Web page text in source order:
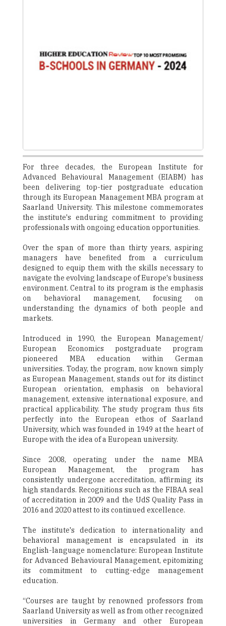
For three decades, the European Institute for
Advanced Behavioural Management (EIABM) has
been delivering top-tier postgraduate education
through its European Management MBA program at
Saarland University. This milestone commemorates
the institute's enduring commitment to providing
professionals with ongoing education opportunities.
Over the span of more than thirty years, aspiring
managers have benefited from a curriculum
designed to equip them with the skills necessary to
navigate the evolving landscape of Europe's business
environment. Central to its program is the emphasis
on behavioral management, focusing on
understanding the dynamics of both people and
markets.
Introduced in 1990, the European Management/
European Economics postgraduate program
pioneered MBA education within German
universities. Today, the program, now known simply
as European Management, stands out for its distinct
European orientation, emphasis on behavioral
management, extensive international exposure, and
practical applicability. The study program thus fits
perfectly into the European ethos of Saarland
University, which was founded in 1949 at the heart of
Europe with the idea of a European university.
Since 2008, operating under the name MBA
European Management, the program has
consistently undergone accreditation, affirming its
high standards. Recognitions such as the FIBAA seal
of accreditation in 2009 and the UdS Quality Pass in
2016 and 2020 attest to its continued excellence.
The institute's dedication to internationality and
behavioral management is encapsulated in its
English-language nomenclature: European Institute
for Advanced Behavioural Management, epitomizing
its commitment to cutting-edge management
education.
“Courses are taught by renowned professors from
Saarland University as well as from other recognized
universities in Germany and other European